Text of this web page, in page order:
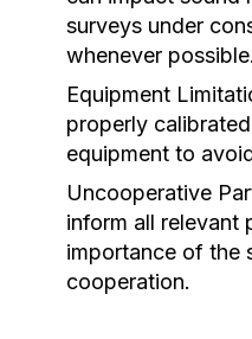
surveys under
whenever possible.
Equipment
properly
equipment to
Uncooperative
inform all relevant
importance of the
cooperation.